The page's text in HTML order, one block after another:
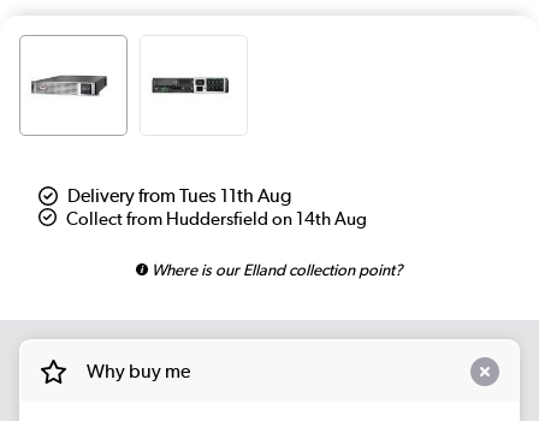
Delivery from Tues 11th Aug
Collect from Huddersfield on 14th Aug
Where is our Elland collection point?
Why buy me